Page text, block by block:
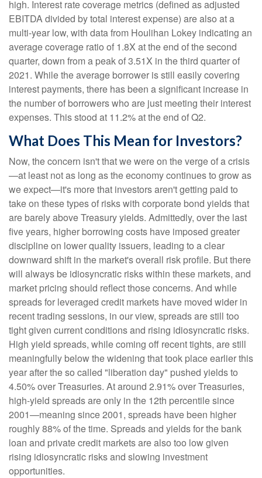
high. Interest rate coverage metrics (defined as adjusted
EBITDA divided by total interest expense) are also at a
multi-year low, with data from Houlihan Lokey indicating an
average coverage ratio of 1.8X at the end of the second
quarter, down from a peak of 3.51X in the third quarter of
2021. While the average borrower is still easily covering
interest payments, there has been a significant increase in
the number of borrowers who are just meeting their interest
expenses. This stood at 11.2% at the end of Q2.
What Does This Mean for Investors?
Now, the concern isn't that we were on the verge of a crisis
—at least not as long as the economy continues to grow as
we expect—it's more that investors aren't getting paid to
take on these types of risks with corporate bond yields that
are barely above Treasury yields. Admittedly, over the last
five years, higher borrowing costs have imposed greater
discipline on lower quality issuers, leading to a clear
downward shift in the market's overall risk profile. But there
will always be idiosyncratic risks within these markets, and
market pricing should reflect those concerns. And while
spreads for leveraged credit markets have moved wider in
recent trading sessions, in our view, spreads are still too
tight given current conditions and rising idiosyncratic risks.
High yield spreads, while coming off recent tights, are still
meaningfully below the widening that took place earlier this
year after the so called "liberation day" pushed yields to
4.50% over Treasuries. At around 2.91% over Treasuries,
high-yield spreads are only in the 12th percentile since
2001—meaning since 2001, spreads have been higher
roughly 88% of the time. Spreads and yields for the bank
loan and private credit markets are also too low given
rising idiosyncratic risks and slowing investment
opportunities.